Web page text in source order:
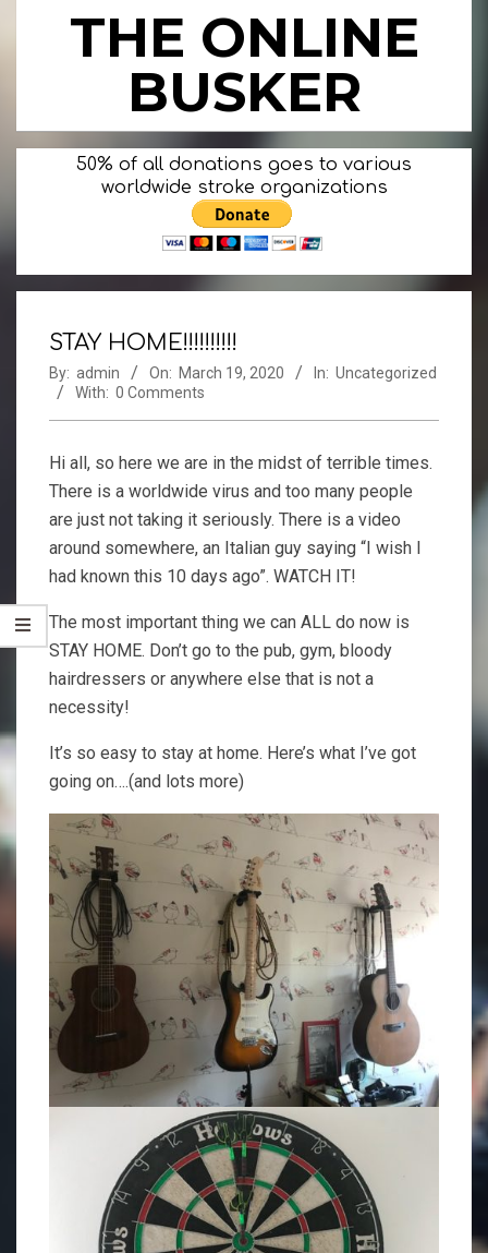
THE ONLINE
BUSKER
Primary
Navigation50% of all donations goes to various
worldwide stroke organizations
STAY HOME!!!!!!!!!!
By: admin On: March 19, 2020 In: Uncategorized
With: 0 Comments
Hi all, so here we are in the midst of terrible times.
There is a worldwide virus and too many people
are just not taking it seriously. There is a video
around somewhere, an Italian guy saying “I wish I
had known this 10 days ago”. WATCH IT!
The most important thing we can ALL do now is
STAY HOME. Don’t go to the pub, gym, bloody
hairdressers or anywhere else that is not a
necessity!
It’s so easy to stay at home. Here’s what I’ve got
going on….(and lots more)